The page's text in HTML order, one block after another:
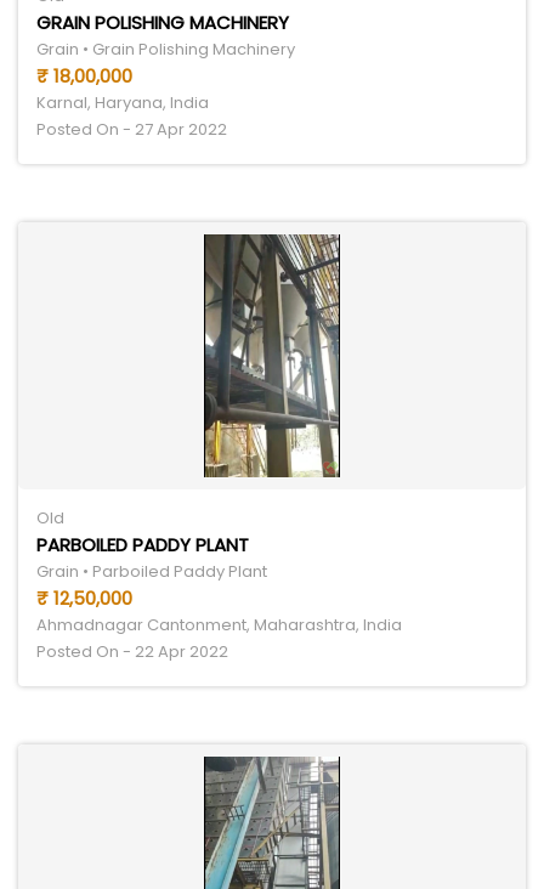
GRAIN POLISHING MACHINERY
Grain • Grain Polishing Machinery
₹ 18,00,000
Karnal, Haryana, India
Posted On - 27 Apr 2022
Old
PARBOILED PADDY PLANT
Grain • Parboiled Paddy Plant
₹ 12,50,000
Ahmadnagar Cantonment, Maharashtra, India
Posted On - 22 Apr 2022